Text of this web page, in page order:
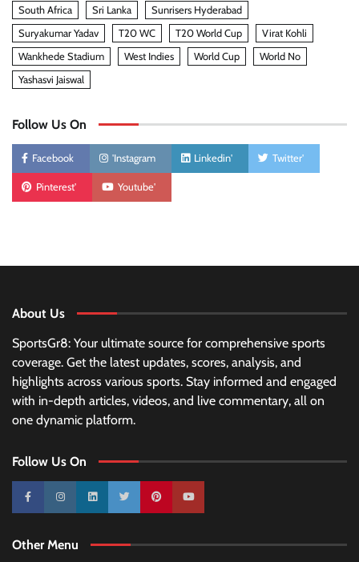
South Africa
Sri Lanka
Sunrisers Hyderabad
Suryakumar Yadav
T20 WC T20 World Cup
Virat Kohli
Wankhede Stadium
West Indies World Cup
World No
Yashasvi Jaiswal
Follow Us On
Facebook 'Instagram Linkedin' Twitter'
Pinterest' Youtube'
About Us
SportsGr8: Your ultimate source for comprehensive sports
coverage. Get the latest updates, scores, analysis, and
highlights across various sports. Stay informed and engaged
with in-depth articles, videos, and live commentary, all on
one dynamic platform.
Follow Us On
10k 25k 3k 2k Pinterest100k
Other Menu